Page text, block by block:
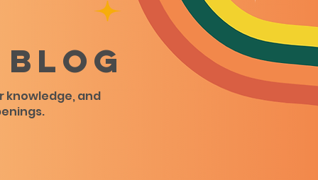
blog
knowledge, and